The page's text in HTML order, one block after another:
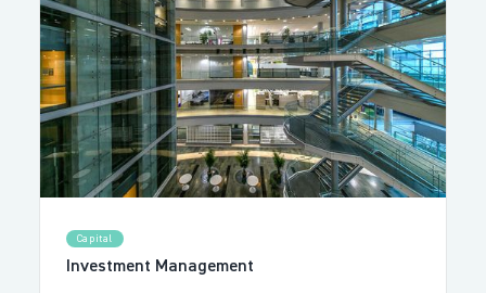
Capital
Investment Management